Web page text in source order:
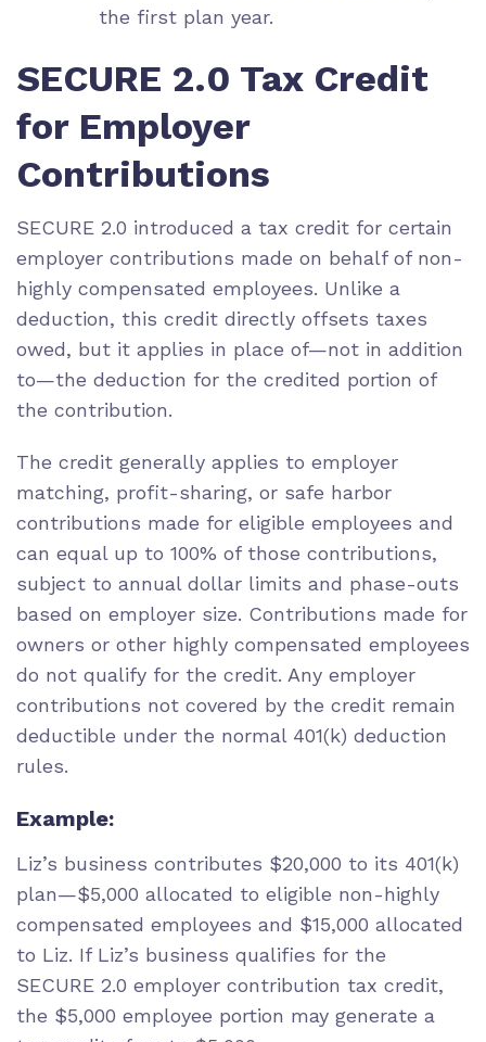
the first plan year.
SECURE 2.0 Tax Credit
for Employer
Contributions
SECURE 2.0 introduced a tax credit for certain
employer contributions made on behalf of non-
highly compensated employees. Unlike a
deduction, this credit directly offsets taxes
owed, but it applies in place of—not in addition
to—the deduction for the credited portion of
the contribution.
The credit generally applies to employer
matching, profit-sharing, or safe harbor
contributions made for eligible employees and
can equal up to 100% of those contributions,
subject to annual dollar limits and phase-outs
based on employer size. Contributions made for
owners or other highly compensated employees
do not qualify for the credit. Any employer
contributions not covered by the credit remain
deductible under the normal 401(k) deduction
rules.
Example:
Liz’s business contributes $20,000 to its 401(k)
plan—$5,000 allocated to eligible non-highly
compensated employees and $15,000 allocated
to Liz. If Liz’s business qualifies for the
SECURE 2.0 employer contribution tax credit,
the $5,000 employee portion may generate a